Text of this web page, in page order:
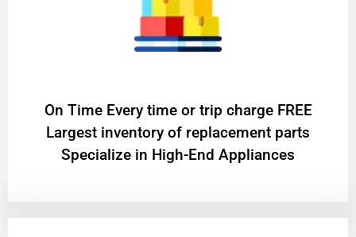
On Time Every time or trip charge FREE
Largest inventory of replacement parts
Specialize in High-End Appliances